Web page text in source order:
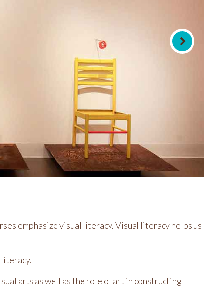
emphasize visual literacy. Visual literacy helps us
arts as well as the role of art in constructing